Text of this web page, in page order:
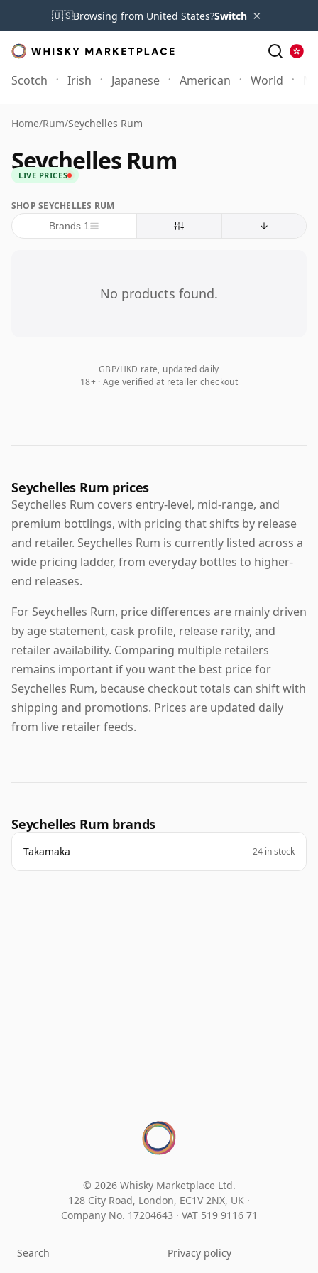
🇺🇸Browsing from United States?Switch ×
Scotch Irish Japanese American World
Home/Rum/Seychelles Rum
Seychelles Rum
LIVE PRICES
SHOP SEYCHELLES RUM
Brands 1
No products found.
GBP/HKD rate, updated daily
18+ · Age verified at retailer checkout
Seychelles Rum prices
Seychelles Rum covers entry-level, mid-range, and
premium bottlings, with pricing that shifts by release
and retailer. Seychelles Rum is currently listed across a
wide pricing ladder, from everyday bottles to higher-
end releases.
For Seychelles Rum, price differences are mainly driven
by age statement, cask profile, release rarity, and
retailer availability. Comparing multiple retailers
remains important if you want the best price for
Seychelles Rum, because checkout totals can shift with
shipping and promotions. Prices are updated daily
from live retailer feeds.
Seychelles Rum brands
Takamaka 24 in stock
© 2026 Whisky Marketplace Ltd.
128 City Road, London, EC1V 2NX, UK ·
Company No. 17204643 · VAT 519 9116 71
Search
Privacy policy